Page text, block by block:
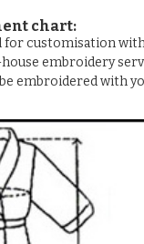
chart:
for customisation
embroidery
embroidered with